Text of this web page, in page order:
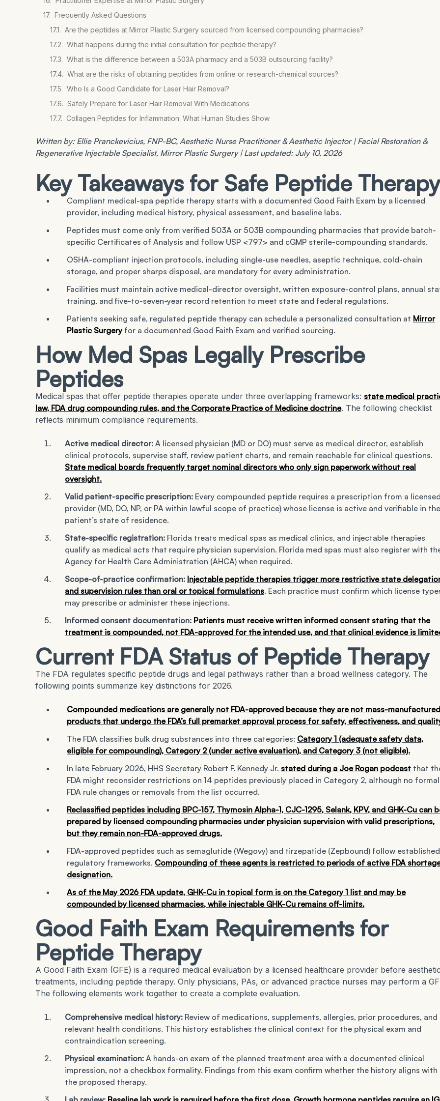
Frequently Asked Questions
Are the peptides at Mirror Plastic Surgery sourced from licensed compounding pharmacies?
What happens during the initial consultation for peptide therapy?
What is the difference between a 503A pharmacy and a 503B outsourcing facility?
What are the risks of obtaining peptides from online or research-chemical sources?
Who Is a Good Candidate for Laser Hair Removal?
Safely Prepare for Laser Hair Removal With Medications
Collagen Peptides for Inflammation: What Human Studies Show
Written by: Ellie Pranckevicius, FNP-BC, Aesthetic Nurse Practitioner & Aesthetic Injector | Facial Restoration &
Regenerative Injectable Specialist, Mirror Plastic Surgery | Last updated: July 10, 2026
Key Takeaways for Safe Peptide Therapy
Compliant medical-spa peptide therapy starts with a documented Good Faith Exam by a licensed
provider, including medical history, physical assessment, and baseline labs.
Peptides must come only from verified 503A or 503B compounding pharmacies that provide batch-
specific Certificates of Analysis and follow USP <797> and cGMP sterile-compounding standards.
OSHA-compliant injection protocols, including single-use needles, aseptic technique, cold-chain
storage, and proper sharps disposal, are mandatory for every administration.
Facilities must maintain active medical-director oversight, written exposure-control plans, annual
training, and five-to-seven-year record retention to meet state and federal regulations.
Patients seeking safe, regulated peptide therapy can schedule a personalized consultation at Mirror
Plastic Surgeryfor a documented Good Faith Exam and verified sourcing.
How Med Spas Legally Prescribe
Peptides
Medical spas that offer peptide therapies operate under three overlapping frameworks: state medical
law, FDA drug compounding rules, and the Corporate Practice of Medicine doctrine. The following checklist
reflects minimum compliance requirements.
Active medical director: A licensed physician (MD or DO) must serve as medical director, establish
clinical protocols, supervise staff, review patient charts, and remain reachable for clinical questions.
State medical boards frequently target nominal directors who only sign paperwork without real
oversight.
Valid patient-specific prescription: Every compounded peptide requires a prescription from a licensed
provider (MD, DO, NP, or PA within lawful scope of practice) whose license is active and verifiable in the
patient’s state of residence.
State-specific registration: Florida treats medical spas as medical clinics, and injectable therapies
qualify as medical acts that require physician supervision. Florida med spas must also register with
Agency for Health Care Administration (AHCA) when required.
Scope-of-practice confirmation: Injectable peptide therapies trigger more restrictive state
and supervision rules than oral or topical formulations. Each practice must confirm which license
may prescribe or administer these injections.
Informed consent documentation: Patients must receive written informed consent stating that the
treatment is compounded, not FDA-approved for the intended use, and that clinical evidence is
Current FDA Status of Peptide Therapy
The FDA regulates specific peptide drugs and legal pathways rather than a broad wellness category. The
following points summarize key distinctions for 2026.
Compounded medications are generally not FDA-approved because they are not mass-manufactured
products that undergo the FDA’s full premarket approval process for safety, effectiveness, and
The FDA classifies bulk drug substances into three categories: Category 1 (adequate safety data,
eligible for compounding), Category 2 (under active evaluation), and Category 3 (not eligible).
In late February 2026, HHS Secretary Robert F. Kennedy Jr. stated during a Joe Rogan podcast that
FDA might reconsider restrictions on 14 peptides previously placed in Category 2, although no formal
FDA rule changes or removals from the list occurred.
Reclassified peptides including BPC-157, Thymosin Alpha-1, CJC-1295, Selank, KPV, and GHK-Cu can
prepared by licensed compounding pharmacies under physician supervision with valid prescriptions,
but they remain non-FDA-approved drugs.
FDA-approved peptides such as semaglutide (Wegovy) and tirzepatide (Zepbound) follow established
regulatory frameworks. Compounding of these agents is restricted to periods of active FDA
designation.
As of the May 2026 FDA update, GHK-Cu in topical form is on the Category 1 list and may be
compounded by licensed pharmacies, while injectable GHK-Cu remains off-limits.
Good Faith Exam Requirements for
Peptide Therapy
A Good Faith Exam (GFE) is a required medical evaluation by a licensed healthcare provider before aesthetic
treatments, including peptide therapy. Only physicians, PAs, or advanced practice nurses may perform a
The following elements work together to create a complete evaluation.
Comprehensive medical history: Review of medications, supplements, allergies, prior procedures, and
relevant health conditions. This history establishes the clinical context for the physical exam and
contraindication screening.
Physical examination: A hands-on exam of the planned treatment area with a documented clinical
impression, not a checkbox formality. Findings from this exam confirm whether the history aligns with
the proposed therapy.